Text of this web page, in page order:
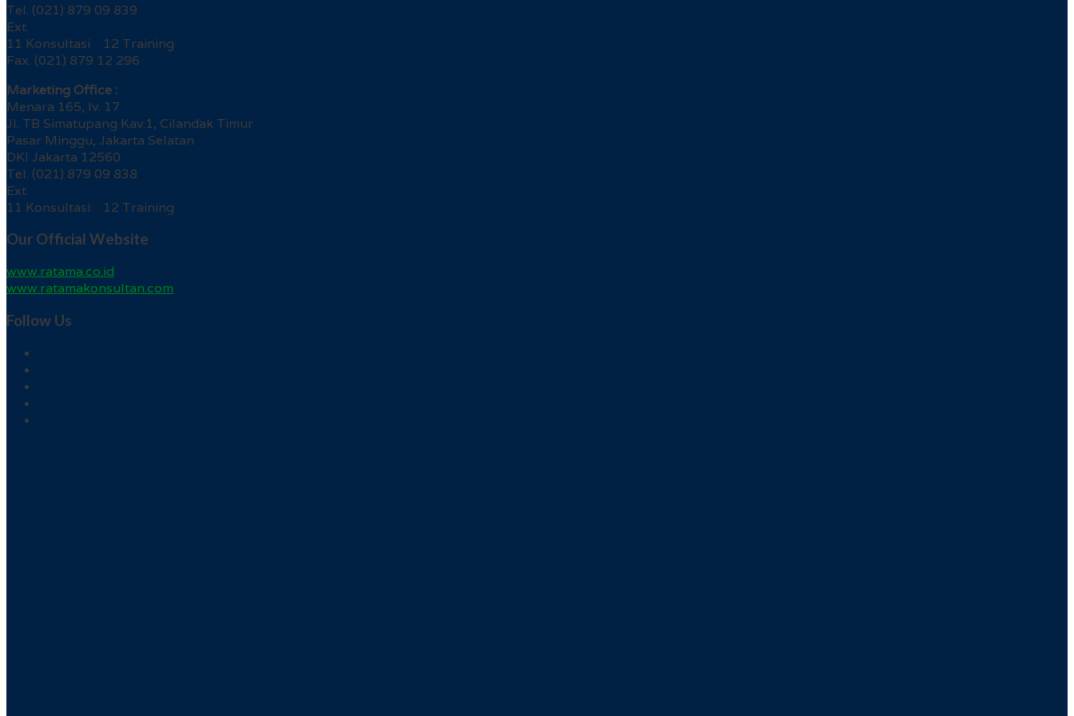
Tel. (021) 879 09 839
Ext.
11 Konsultasi 12 Training
Fax. (021) 879 12 296
Marketing Office :
Menara 165, lv. 17
Jl. TB Simatupang Kav.1, Cilandak Timur
Pasar Minggu, Jakarta Selatan
DKI Jakarta 12560
Tel. (021) 879 09 838
Ext.
11 Konsultasi 12 Training
Our Official Website
www.ratama.co.id
www.ratamakonsultan.com
Follow Us